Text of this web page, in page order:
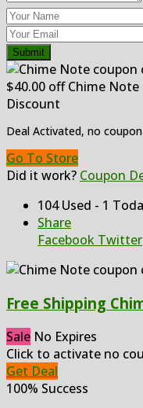
Submit
$40.00 off Chime Note
Discount
Deal Activated, no
Go To Store
Did it work? Coupon
104 Used - 1
Share
Facebook Twitter
Free Shipping
Sale No Expires
Click to activate no
Get Deal
100% Success